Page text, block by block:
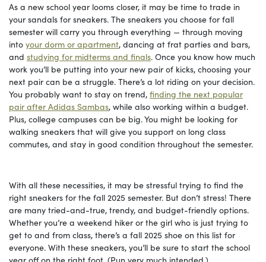
As a new school year looms closer, it may be time to trade in
your sandals for sneakers. The sneakers you choose for fall
semester will carry you through everything — through moving
into your dorm or apartment, dancing at frat parties and bars,
and studying for midterms and finals. Once you know how much
work you’ll be putting into your new pair of kicks, choosing your
next pair can be a struggle. There’s a lot riding on your decision.
You probably want to stay on trend, finding the next popular
pair after Adidas Sambas, while also working within a budget.
Plus, college campuses can be big. You might be looking for
walking sneakers that will give you support on long class
commutes, and stay in good condition throughout the semester.
With all these necessities, it may be stressful trying to find the
right sneakers for the fall 2025 semester. But don’t stress! There
are many tried-and-true, trendy, and budget-friendly options.
Whether you’re a weekend hiker or the girl who is just trying to
get to and from class, there’s a fall 2025 shoe on this list for
everyone. With these sneakers, you’ll be sure to start the school